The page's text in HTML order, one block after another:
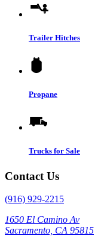
Trailer Hitches
Propane
Trucks for Sale
Contact Us
(916) 929-2215
1650 El Camino Av
Sacramento, CA 95815